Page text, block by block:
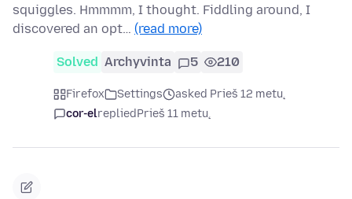
squiggles. Hmmmm, I thought. Fiddling around, I
discovered an opt… (read more)
Solved Archyvinta 5 210
Firefox Settings
asked Prieš 12 metų
cor-elrepliedPrieš 11 metų